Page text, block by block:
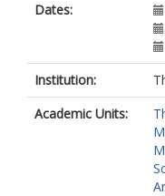
Dates:
Institution:
Academic Units: